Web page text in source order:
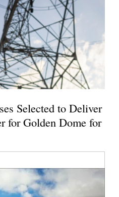
Selected to Deliver
for Golden Dome for